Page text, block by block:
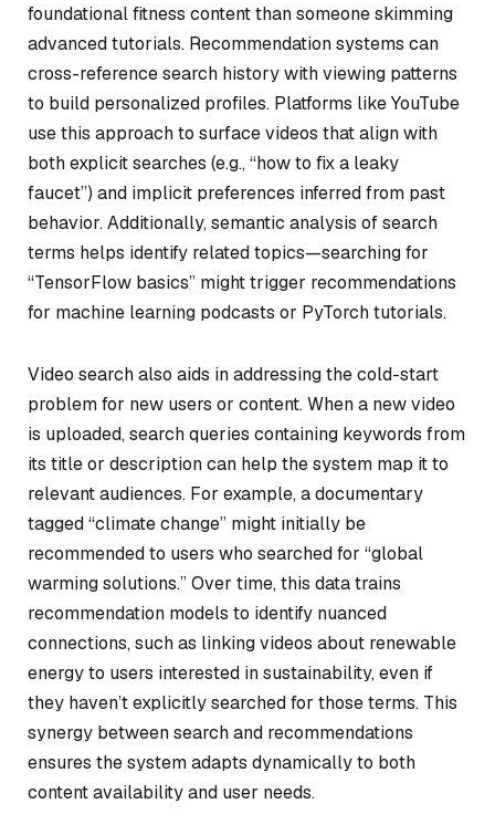
foundational fitness content than someone skimming
advanced tutorials. Recommendation systems can
cross-reference search history with viewing patterns
to build personalized profiles. Platforms like YouTube
use this approach to surface videos that align with
both explicit searches (e.g., “how to fix a leaky
faucet”) and implicit preferences inferred from past
behavior. Additionally, semantic analysis of search
terms helps identify related topics—searching for
“TensorFlow basics” might trigger recommendations
for machine learning podcasts or PyTorch tutorials.
Video search also aids in addressing the cold-start
problem for new users or content. When a new video
is uploaded, search queries containing keywords from
its title or description can help the system map it to
relevant audiences. For example, a documentary
tagged “climate change” might initially be
recommended to users who searched for “global
warming solutions.” Over time, this data trains
recommendation models to identify nuanced
connections, such as linking videos about renewable
energy to users interested in sustainability, even if
they haven’t explicitly searched for those terms. This
synergy between search and recommendations
ensures the system adapts dynamically to both
content availability and user needs.